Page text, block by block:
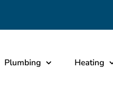
Plumbing Heating